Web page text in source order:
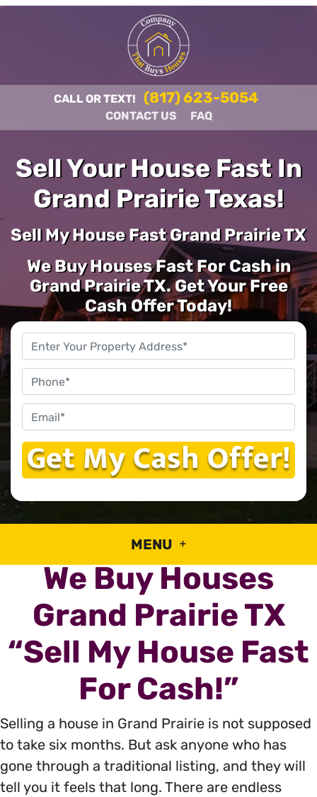
CALL OR TEXT! (817) 623-5054
CONTACT US FAQ
Sell Your House Fast In
Grand Prairie Texas!
Sell My House Fast Grand Prairie TX
We Buy Houses Fast For Cash in
Grand Prairie TX. Get Your Free
Cash Offer Today!
Property
Address*
MENU
We Buy Houses
Grand Prairie TX
“Sell My House Fast
For Cash!”
Selling a house in Grand Prairie is not supposed
to take six months. But ask anyone who has
gone through a traditional listing, and they will
tell you it feels that long. There are endless